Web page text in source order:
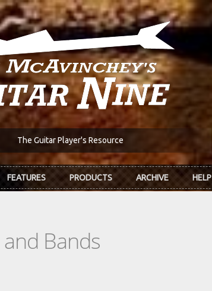
The Guitar Player's Resource
FEATURES PRODUCTS ARCHIVE HELP
Bands